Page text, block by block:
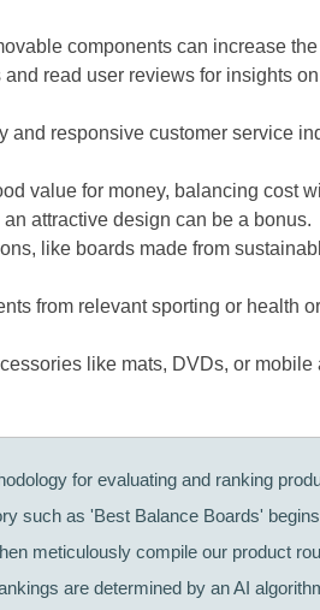
components can increase
read user reviews for insights
and responsive customer service
value for money, balancing cost
attractive design can be a bonus.
like boards made from
from relevant sporting or health
like mats, DVDs, or
for evaluating and ranking
such as 'Best Balance Boards'
meticulously compile our product
are determined by an AI